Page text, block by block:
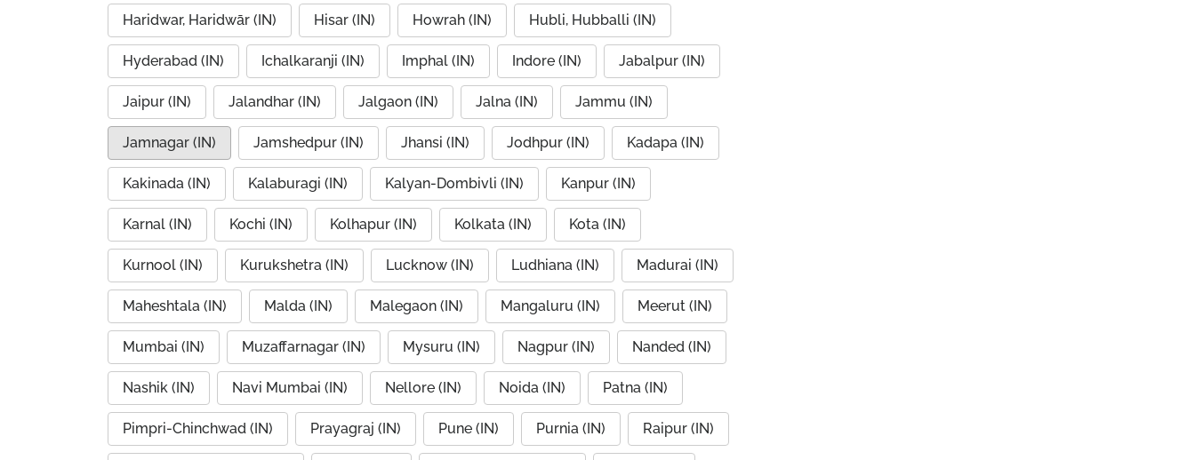
Haridwar, Haridwār (IN) Hisar (IN) Howrah (IN) Hubli, Hubballi (IN)
Hyderabad (IN) Ichalkaranji (IN) Imphal (IN) Indore (IN) Jabalpur (IN)
Jaipur (IN) Jalandhar (IN) Jalgaon (IN) Jalna (IN) Jammu (IN)
Jamnagar (IN) Jamshedpur (IN) Jhansi (IN) Jodhpur (IN) Kadapa (IN)
Kakinada (IN) Kalaburagi (IN) Kalyan-Dombivli (IN) Kanpur (IN)
Karnal (IN) Kochi (IN) Kolhapur (IN) Kolkata (IN) Kota (IN)
Kurnool (IN) Kurukshetra (IN) Lucknow (IN) Ludhiana (IN) Madurai (IN)
Maheshtala (IN) Malda (IN) Malegaon (IN) Mangaluru (IN) Meerut (IN)
Mumbai (IN) Muzaffarnagar (IN) Mysuru (IN) Nagpur (IN) Nanded (IN)
Nashik (IN) Navi Mumbai (IN) Nellore (IN) Noida (IN) Patna (IN)
Pimpri-Chinchwad (IN) Prayagraj (IN) Pune (IN) Purnia (IN) Raipur (IN)